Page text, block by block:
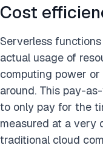
Cost
Serverless
actual usage of
computing power
around. This pay-
to only pay for the
measured at a very
traditional cloud